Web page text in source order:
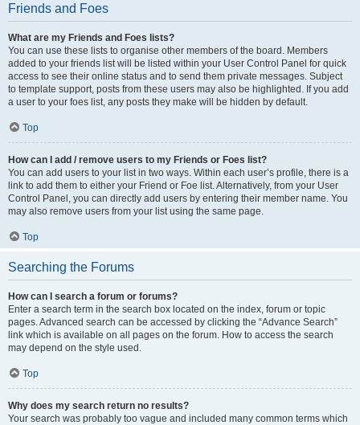
Friends and Foes
What are my Friends and Foes lists?
You can use these lists to organise other members of the board. Members
added to your friends list will be listed within your User Control Panel for quick
access to see their online status and to send them private messages. Subject
to template support, posts from these users may also be highlighted. If you add
a user to your foes list, any posts they make will be hidden by default.
Top
How can I add / remove users to my Friends or Foes list?
You can add users to your list in two ways. Within each user’s profile, there is a
link to add them to either your Friend or Foe list. Alternatively, from your User
Control Panel, you can directly add users by entering their member name. You
may also remove users from your list using the same page.
Top
Searching the Forums
How can I search a forum or forums?
Enter a search term in the search box located on the index, forum or topic
pages. Advanced search can be accessed by clicking the “Advance Search”
link which is available on all pages on the forum. How to access the search
may depend on the style used.
Top
Why does my search return no results?
Your search was probably too vague and included many common terms which